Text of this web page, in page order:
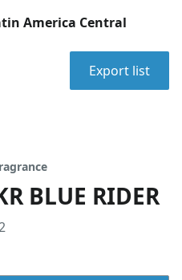
America Central
Export list
BLUE RIDER